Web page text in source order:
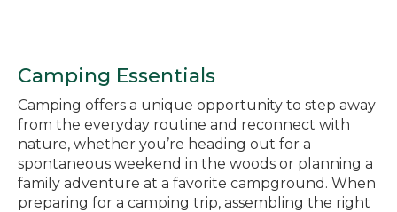
Camping Essentials
Camping offers a unique opportunity to step away
from the everyday routine and reconnect with
nature, whether you’re heading out for a
spontaneous weekend in the woods or planning a
family adventure at a favorite campground. When
preparing for a camping trip, assembling the right